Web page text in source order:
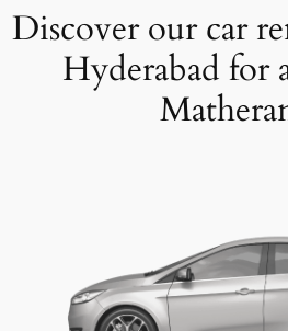
Discover our car
Hyderabad for